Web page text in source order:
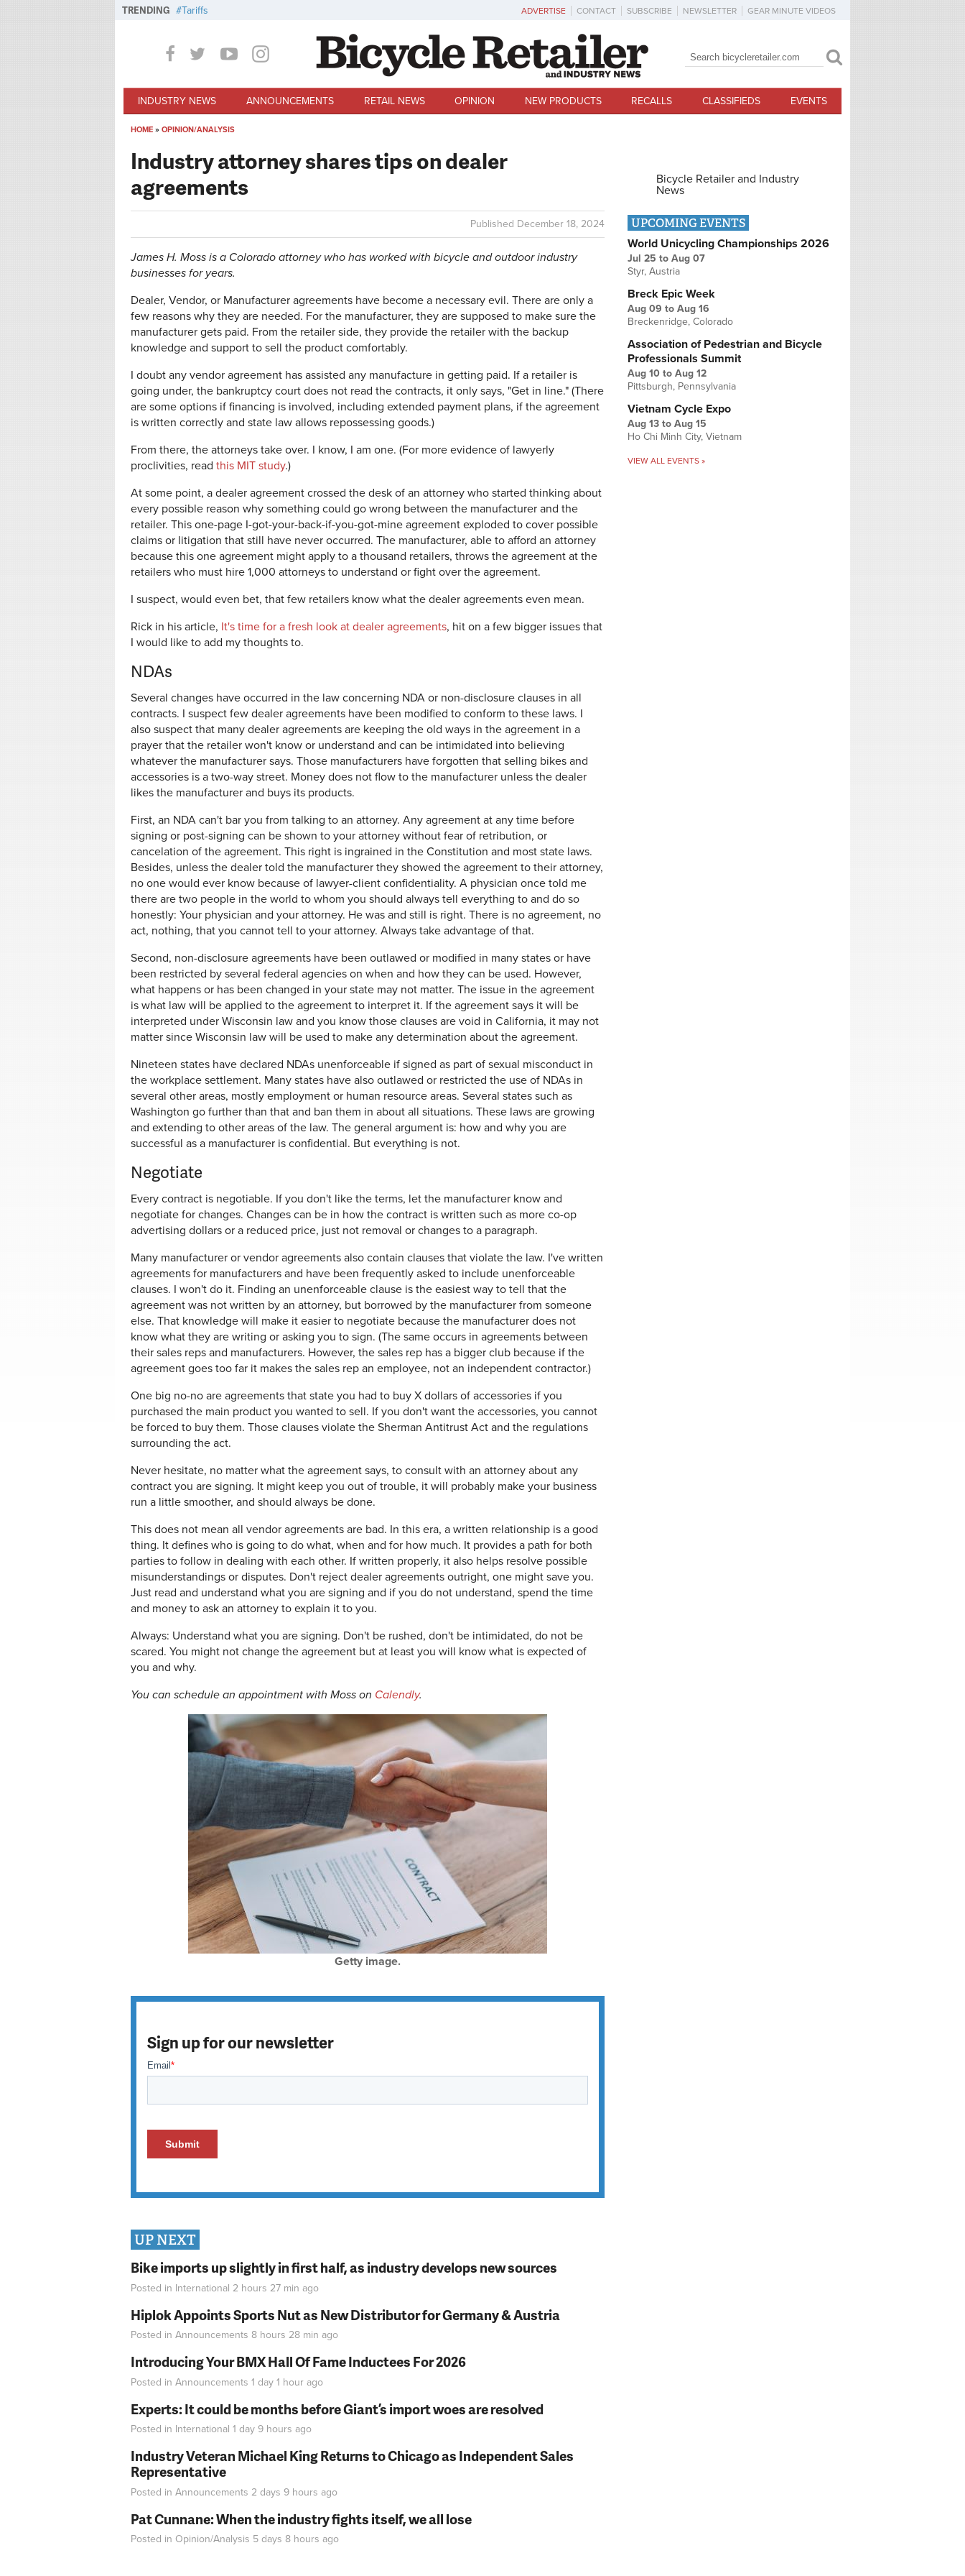
TRENDING Tariffs ADVERTISE CONTACT SUBSCRIBE NEWSLETTER GEAR MINUTE VIDEOS
Search form
Search
INDUSTRY NEWS ANNOUNCEMENTS RETAIL NEWS OPINION NEW PRODUCTS RECALLS CLASSIFIEDS EVENTS
HOME » OPINION/ANALYSIS
Industry attorney shares tips on dealer
agreements
Published December 18, 2024
James H. Moss is a Colorado attorney who has worked with bicycle and outdoor industry
businesses for years.
Dealer, Vendor, or Manufacturer agreements have become a necessary evil. There are only a
few reasons why they are needed. For the manufacturer, they are supposed to make sure the
manufacturer gets paid. From the retailer side, they provide the retailer with the backup
knowledge and support to sell the product comfortably.
I doubt any vendor agreement has assisted any manufacture in getting paid. If a retailer is
going under, the bankruptcy court does not read the contracts, it only says, "Get in line." (There
are some options if financing is involved, including extended payment plans, if the agreement
is written correctly and state law allows repossessing goods.)
From there, the attorneys take over. I know, I am one. (For more evidence of lawyerly
proclivities, read this MIT study.)
At some point, a dealer agreement crossed the desk of an attorney who started thinking about
every possible reason why something could go wrong between the manufacturer and the
retailer. This one-page I-got-your-back-if-you-got-mine agreement exploded to cover possible
claims or litigation that still have never occurred. The manufacturer, able to afford an attorney
because this one agreement might apply to a thousand retailers, throws the agreement at the
retailers who must hire 1,000 attorneys to understand or fight over the agreement.
I suspect, would even bet, that few retailers know what the dealer agreements even mean.
Rick in his article, It's time for a fresh look at dealer agreements, hit on a few bigger issues that
I would like to add my thoughts to.
NDAs
Several changes have occurred in the law concerning NDA or non-disclosure clauses in all
contracts. I suspect few dealer agreements have been modified to conform to these laws. I
also suspect that many dealer agreements are keeping the old ways in the agreement in a
prayer that the retailer won't know or understand and can be intimidated into believing
whatever the manufacturer says. Those manufacturers have forgotten that selling bikes and
accessories is a two-way street. Money does not flow to the manufacturer unless the dealer
likes the manufacturer and buys its products.
First, an NDA can't bar you from talking to an attorney. Any agreement at any time before
signing or post-signing can be shown to your attorney without fear of retribution, or
cancelation of the agreement. This right is ingrained in the Constitution and most state laws.
Besides, unless the dealer told the manufacturer they showed the agreement to their attorney,
no one would ever know because of lawyer-client confidentiality. A physician once told me
there are two people in the world to whom you should always tell everything to and do so
honestly: Your physician and your attorney. He was and still is right. There is no agreement, no
act, nothing, that you cannot tell to your attorney. Always take advantage of that.
Second, non-disclosure agreements have been outlawed or modified in many states or have
been restricted by several federal agencies on when and how they can be used. However,
what happens or has been changed in your state may not matter. The issue in the agreement
is what law will be applied to the agreement to interpret it. If the agreement says it will be
interpreted under Wisconsin law and you know those clauses are void in California, it may not
matter since Wisconsin law will be used to make any determination about the agreement.
Nineteen states have declared NDAs unenforceable if signed as part of sexual misconduct in
the workplace settlement. Many states have also outlawed or restricted the use of NDAs in
several other areas, mostly employment or human resource areas. Several states such as
Washington go further than that and ban them in about all situations. These laws are growing
and extending to other areas of the law. The general argument is: how and why you are
successful as a manufacturer is confidential. But everything is not.
Negotiate
Every contract is negotiable. If you don't like the terms, let the manufacturer know and
negotiate for changes. Changes can be in how the contract is written such as more co-op
advertising dollars or a reduced price, just not removal or changes to a paragraph.
Many manufacturer or vendor agreements also contain clauses that violate the law. I've written
agreements for manufacturers and have been frequently asked to include unenforceable
clauses. I won't do it. Finding an unenforceable clause is the easiest way to tell that the
agreement was not written by an attorney, but borrowed by the manufacturer from someone
else. That knowledge will make it easier to negotiate because the manufacturer does not
know what they are writing or asking you to sign. (The same occurs in agreements between
their sales reps and manufacturers. However, the sales rep has a bigger club because if the
agreement goes too far it makes the sales rep an employee, not an independent contractor.)
One big no-no are agreements that state you had to buy X dollars of accessories if you
purchased the main product you wanted to sell. If you don't want the accessories, you cannot
be forced to buy them. Those clauses violate the Sherman Antitrust Act and the regulations
surrounding the act.
Never hesitate, no matter what the agreement says, to consult with an attorney about any
contract you are signing. It might keep you out of trouble, it will probably make your business
run a little smoother, and should always be done.
This does not mean all vendor agreements are bad. In this era, a written relationship is a good
thing. It defines who is going to do what, when and for how much. It provides a path for both
parties to follow in dealing with each other. If written properly, it also helps resolve possible
misunderstandings or disputes. Don't reject dealer agreements outright, one might save you.
Just read and understand what you are signing and if you do not understand, spend the time
and money to ask an attorney to explain it to you.
Always: Understand what you are signing. Don't be rushed, don't be intimidated, do not be
scared. You might not change the agreement but at least you will know what is expected of
you and why.
You can schedule an appointment with Moss on Calendly.
Getty image.
Sign up for our newsletter
UP NEXT
Bike imports up slightly in first half, as industry develops new sources
Posted in International 2 hours 27 min ago
Hiplok Appoints Sports Nut as New Distributor for Germany & Austria
Posted in Announcements 8 hours 28 min ago
Introducing Your BMX Hall Of Fame Inductees For 2026
Posted in Announcements 1 day 1 hour ago
Experts: It could be months before Giant’s import woes are resolved
Posted in International 1 day 9 hours ago
Industry Veteran Michael King Returns to Chicago as Independent Sales
Representative
Posted in Announcements 2 days 9 hours ago
Pat Cunnane: When the industry fights itself, we all lose
Posted in Opinion/Analysis 5 days 8 hours ago
Bicycle Retailer and Industry
News
UPCOMING EVENTS
World Unicycling Championships 2026
Jul 25 to Aug 07
Styr, Austria
Breck Epic Week
Aug 09 to Aug 16
Breckenridge, Colorado
Association of Pedestrian and Bicycle
Professionals Summit
Aug 10 to Aug 12
Pittsburgh, Pennsylvania
Vietnam Cycle Expo
Aug 13 to Aug 15
Ho Chi Minh City, Vietnam
VIEW ALL EVENTS »